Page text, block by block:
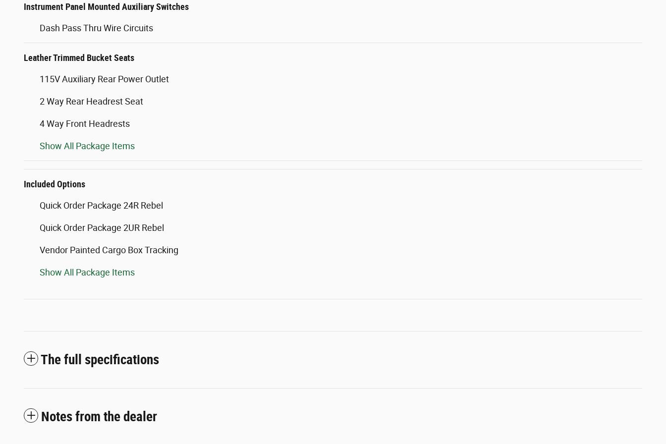
Instrument Panel Mounted Auxiliary Switches
Dash Pass Thru Wire Circuits
Leather Trimmed Bucket Seats
115V Auxiliary Rear Power Outlet
2 Way Rear Headrest Seat
4 Way Front Headrests
Show All Package Items
Included Options
Quick Order Package 24R Rebel
Quick Order Package 2UR Rebel
Vendor Painted Cargo Box Tracking
Show All Package Items
The full specifications
Notes from the dealer